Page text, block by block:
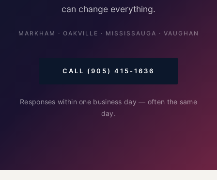
can change everything.
MARKHAM · OAKVILLE · MISSISSAUGA · VAUGHAN
CALL (905) 415-1636
Responses within one business day — often the same
day.